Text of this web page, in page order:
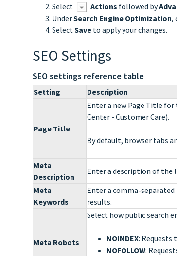
Select
Actions followed by
UnderSearch Engine Optimization,
SelectSave to apply your changes.
SEO Settings
SEO settings reference table
Setting Description
Page Title
Enter a new Page Title
Center - Customer Care).
By default, browser tabs
Meta
Description
Enter a description of the
Meta
Keywords
Enter a comma-
results.
Meta Robots
Select how public search
NOINDEX: Requests
NOFOLLOW: